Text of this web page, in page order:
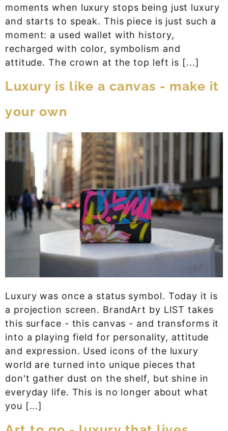
moments when luxury stops being just luxury
and starts to speak. This piece is just such a
moment: a used wallet with history,
recharged with color, symbolism and
attitude. The crown at the top left is [...]
Luxury is like a canvas - make it
your own
Luxury was once a status symbol. Today it is
a projection screen. BrandArt by LIST takes
this surface - this canvas - and transforms it
into a playing field for personality, attitude
and expression. Used icons of the luxury
world are turned into unique pieces that
don't gather dust on the shelf, but shine in
everyday life. This is no longer about what
you [...]